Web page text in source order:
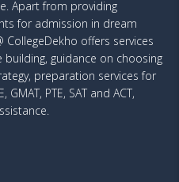
Apart from providing
for admission in dream
CollegeDekho offers services
guidance on choosing
preparation services for
GMAT, PTE, SAT and ACT,